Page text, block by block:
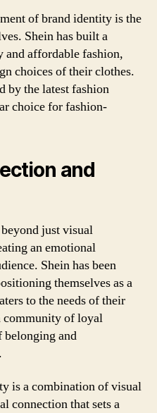
of brand identity is the
Shein has built a
affordable fashion,
choices of their clothes.
by the latest fashion
choice for fashion-
and
just visual
an emotional
Shein has been
themselves as a
to the needs of their
community of loyal
belonging and
is a combination of visual
connection that sets a